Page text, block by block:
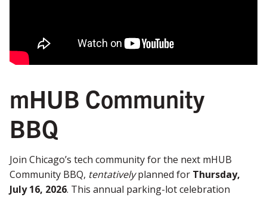
mHUB Community
BBQ
Join Chicago’s tech community for the next mHUB
Community BBQ, tentativelyplanned for Thursday,
July 16, 2026. This annual parking-lot celebration